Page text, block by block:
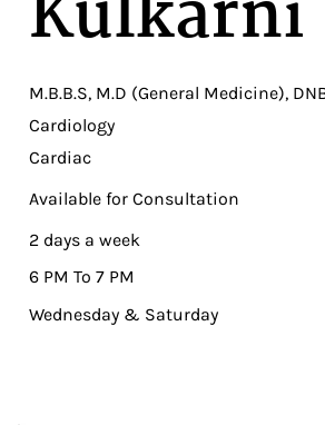
M.B.B.S, M.D (General Medicine),
Cardiology
Cardiac
Available for Consultation
2 days a week
6 PM To 7 PM
Wednesday & Saturday